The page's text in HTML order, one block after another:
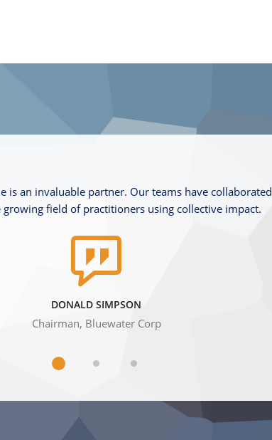
is an invaluable partner. Our teams have collaborated
field of practitioners using collective impact.
DONALD SIMPSON
Chairman, Bluewater Corp